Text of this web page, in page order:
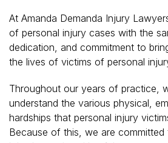
At Amanda Demanda Injury
of personal injury cases with the
dedication, and commitment to
the lives of victims of personal
Throughout our years of practice,
understand the various physical,
hardships that personal injury
Because of this, we are